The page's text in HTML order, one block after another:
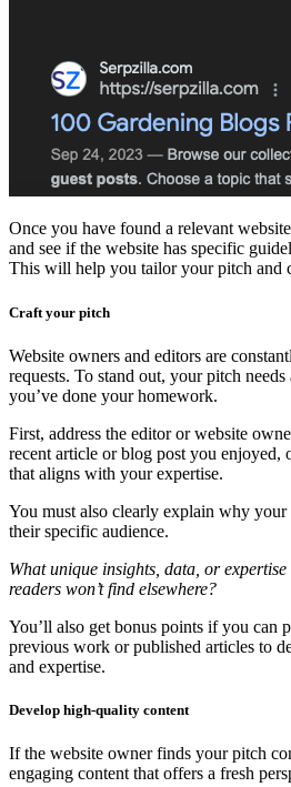
Once you have found a relevant
and see if the website has specific
This will help you tailor your pitch and
Craft your pitch
Website owners and editors are
requests. To stand out, your pitch
you’ve done your homework.
First, address the editor or website
recent article or blog post you enjoyed,
that aligns with your expertise.
You must also clearly explain why
their specific audience.
What unique insights, data, or
readers won’t find elsewhere?
You’ll also get bonus points if you can
previous work or published articles to
and expertise.
Develop high-quality content
If the website owner finds your pitch
engaging content that offers a fresh